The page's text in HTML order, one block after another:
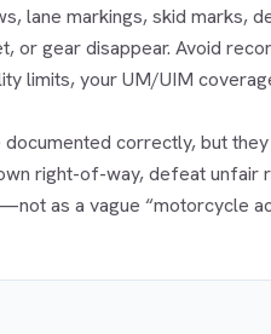
lane markings, skid marks,
or gear disappear. Avoid
limits, your UM/UIM
correctly, but
right-of-way, defeat unfair
as a vague “motorcycle